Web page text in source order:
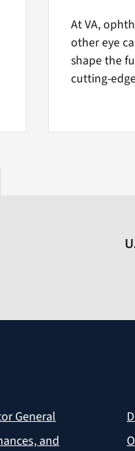
At VA,
other eye
shape the
cutting-
General
and